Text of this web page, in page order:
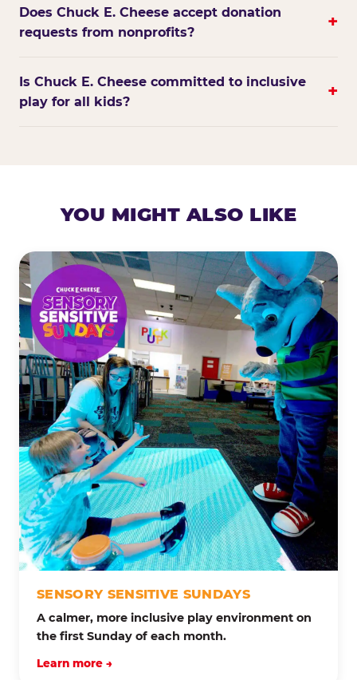
Does Chuck E. Cheese accept donation
requests from nonprofits?
+
Is Chuck E. Cheese committed to inclusive
play for all kids?
+
YOU MIGHT ALSO LIKE
SENSORY SENSITIVE SUNDAYS
A calmer, more inclusive play environment on
the first Sunday of each month.
Learn more →